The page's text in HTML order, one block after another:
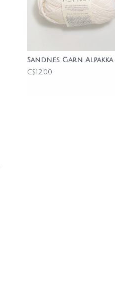
Sandnes Garn Alpakka
C$12.00